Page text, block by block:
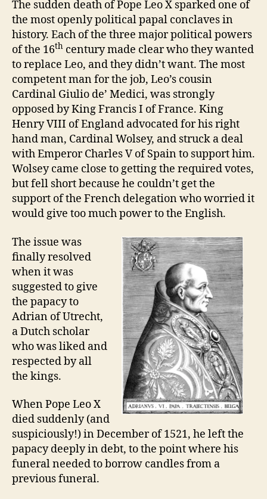
E
D
A
Failed
Pope
The sudden death of Pope Leo X sparked one of
the most openly political papal conclaves in
history. Each of the three major political powers
of the 16th century made clear who they wanted
to replace Leo, and they didn’t want. The most
competent man for the job, Leo’s cousin
Cardinal Giulio de’ Medici, was strongly
opposed by King Francis I of France. King
Henry VIII of England advocated for his right
hand man, Cardinal Wolsey, and struck a deal
with Emperor Charles V of Spain to support him.
Wolsey came close to getting the required votes,
but fell short because he couldn’t get the
support of the French delegation who worried it
would give too much power to the English.
The issue was
finally resolved
when it was
suggested to give
the papacy to
Adrian of Utrecht,
a Dutch scholar
who was liked and
respected by all
the kings.
When Pope Leo X
died suddenly (and
suspiciously!) in December of 1521, he left the
papacy deeply in debt, to the point where his
funeral needed to borrow candles from a
previous funeral.